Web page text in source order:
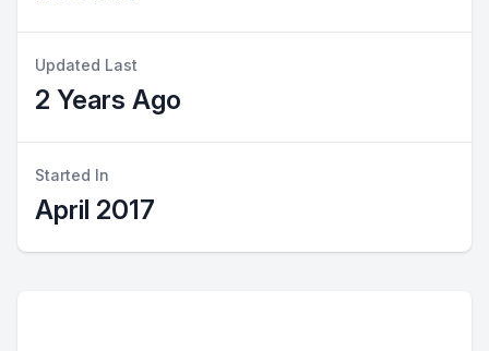
Updated Last
2 Years Ago
Started In
April 2017